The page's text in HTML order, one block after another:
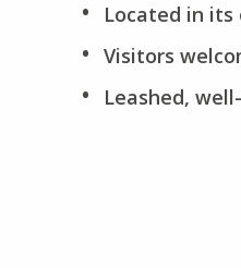
Located in
Visitors
Leashed,